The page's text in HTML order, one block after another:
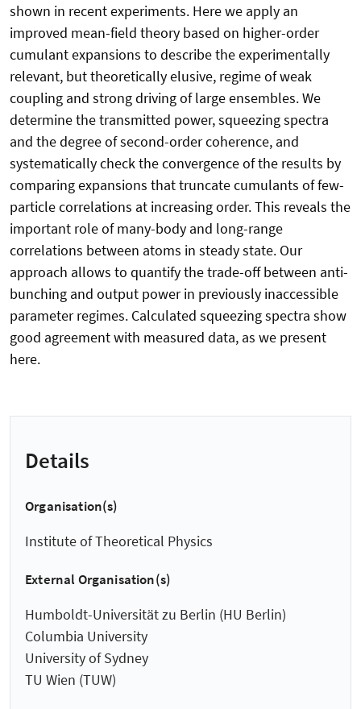
shown in recent experiments. Here we apply an
improved mean-field theory based on higher-order
cumulant expansions to describe the experimentally
relevant, but theoretically elusive, regime of weak
coupling and strong driving of large ensembles. We
determine the transmitted power, squeezing spectra
and the degree of second-order coherence, and
systematically check the convergence of the results by
comparing expansions that truncate cumulants of few-
particle correlations at increasing order. This reveals the
important role of many-body and long-range
correlations between atoms in steady state. Our
approach allows to quantify the trade-off between anti-
bunching and output power in previously inaccessible
parameter regimes. Calculated squeezing spectra show
good agreement with measured data, as we present
here.
Details
Organisation(s)
Institute of Theoretical Physics
External Organisation(s)
Humboldt-Universität zu Berlin (HU Berlin)
Columbia University
University of Sydney
TU Wien (TUW)